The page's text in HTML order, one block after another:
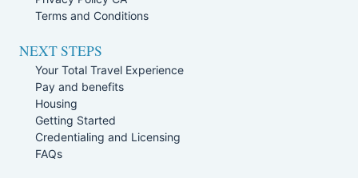
Terms and Conditions
NEXT STEPS
Your Total Travel Experience
Pay and benefits
Housing
Getting Started
Credentialing and Licensing
FAQs